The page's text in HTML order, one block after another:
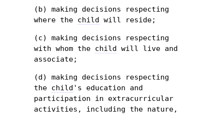
(b) making decisions respecting
where the child will reside;
(c) making decisions respecting
with whom the child will live and
associate;
(d) making decisions respecting
the child 's education and
participation in extracurricular
activities, including the nature,